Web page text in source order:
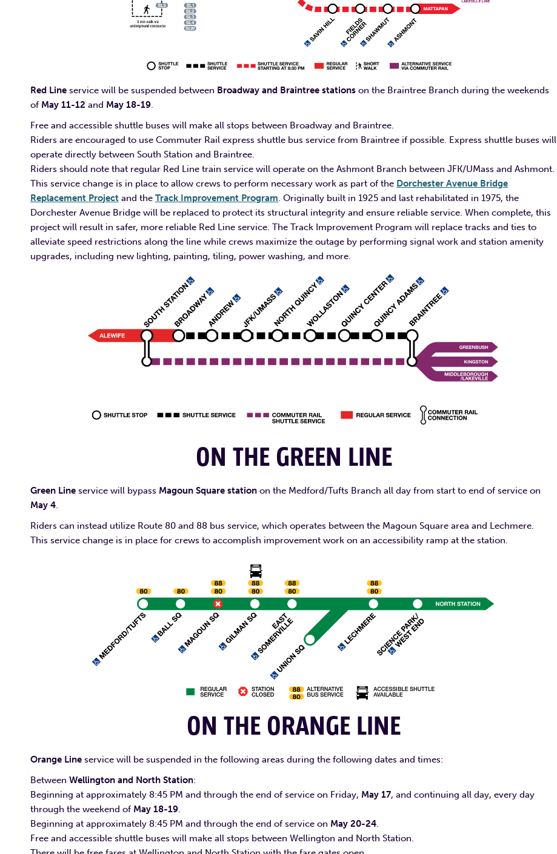
Red Line service will be suspended between Broadway and Braintree stations on the Braintree Branch during the weekends
of May 11-12 and May 18-19.
Free and accessible shuttle buses will make all stops between Broadway and Braintree.
Riders are encouraged to use Commuter Rail express shuttle bus service from Braintree if possible. Express shuttle buses will
operate directly between South Station and Braintree.
Riders should note that regular Red Line train service will operate on the Ashmont Branch between JFK/UMass and Ashmont.
This service change is in place to allow crews to perform necessary work as part of the Dorchester Avenue Bridge
Replacement Project and the Track Improvement Program. Originally built in 1925 and last rehabilitated in 1975, the
Dorchester Avenue Bridge will be replaced to protect its structural integrity and ensure reliable service. When complete, this
project will result in safer, more reliable Red Line service. The Track Improvement Program will replace tracks and ties to
alleviate speed restrictions along the line while crews maximize the outage by performing signal work and station amenity
upgrades, including new lighting, painting, tiling, power washing, and more.
ON THE GREEN LINE
Green Line service will bypass Magoun Square station on the Medford/Tufts Branch all day from start to end of service on
May 4.
Riders can instead utilize Route 80 and 88 bus service, which operates between the Magoun Square area and Lechmere.
This service change is in place for crews to accomplish improvement work on an accessibility ramp at the station.
ON THE ORANGE LINE
Orange Line service will be suspended in the following areas during the following dates and times:
Between Wellington and North Station:
Beginning at approximately 8:45 PM and through the end of service on Friday, May 17, and continuing all day, every day
through the weekend of May 18-19.
Beginning at approximately 8:45 PM and through the end of service on May 20-24.
Free and accessible shuttle buses will make all stops between Wellington and North Station.